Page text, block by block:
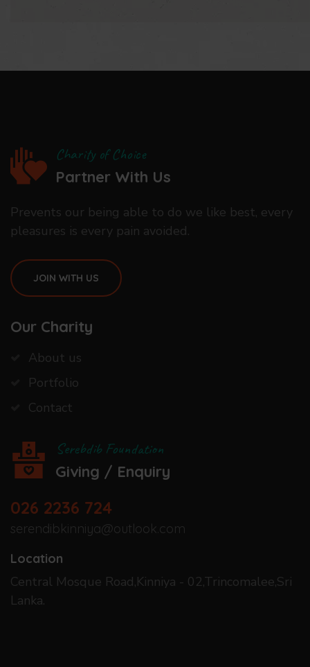
Charity of Choice
Partner With Us
Prevents our being able to do we like best, every
pleasures is every pain avoided.
JOIN WITH US
Our Charity
About us
Portfolio
Contact
Serebdib Foundation
Giving / Enquiry
026 2236 724
serendibkinniya@outlook.com
Location
Central Mosque Road,Kinniya - 02,Trincomalee,Sri
Lanka.